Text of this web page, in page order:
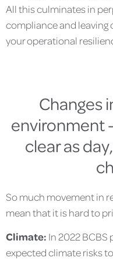
All this culminates in
compliance and leaving
your operational
Changes
environment
clear as
So much movement in
mean that it is hard to
Climate: In 2022 BCBS
expected climate risks